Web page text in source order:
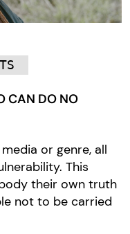
CAN DO NO
or genre, all
This
their own truth
not to be carried